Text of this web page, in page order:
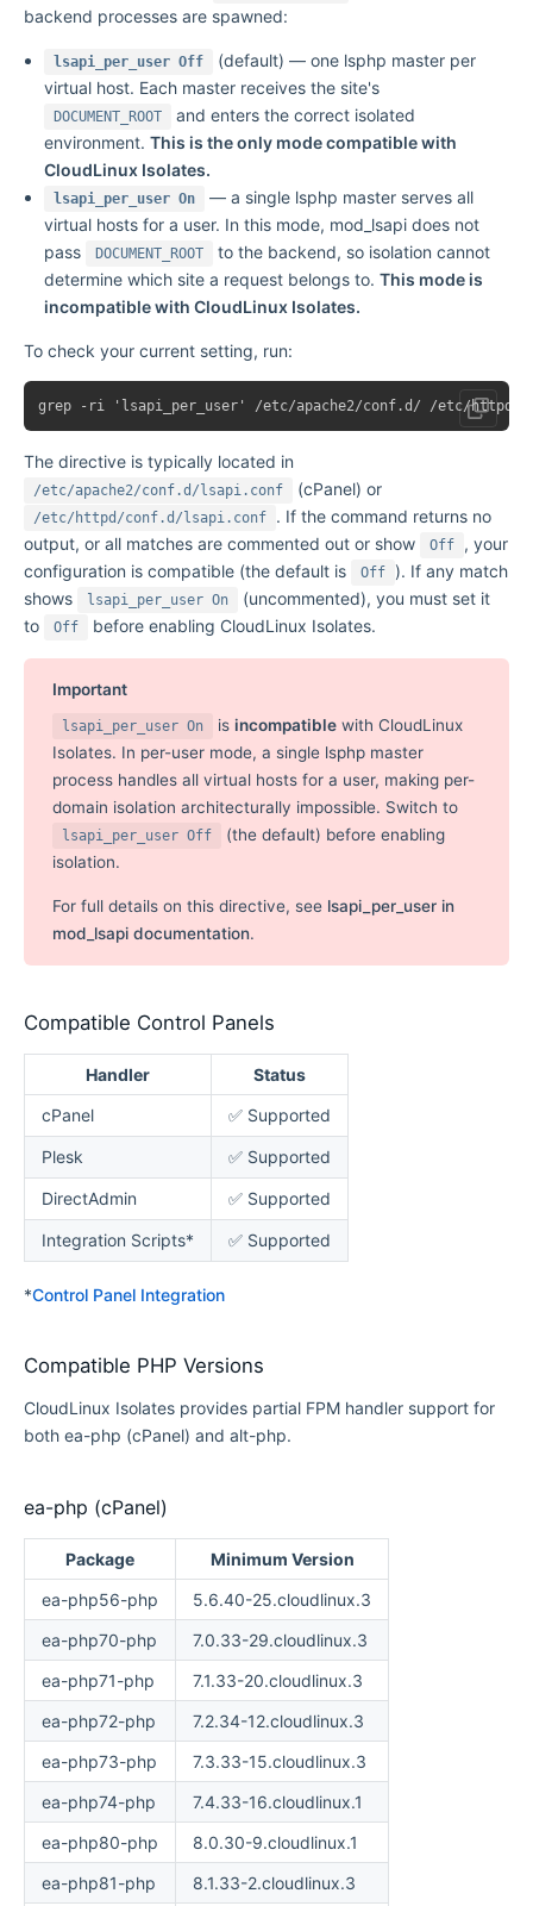
backend processes are spawned:
lsapi_per_user Off
(default) — one lsphp master per
virtual host. Each master receives the site's
DOCUMENT_ROOT
and enters the correct isolated
environment. This is the only mode compatible with
CloudLinux Isolates.
lsapi_per_user On
— a single lsphp master serves all
virtual hosts for a user. In this mode, mod_lsapi does not
pass
DOCUMENT_ROOT
to the backend, so isolation cannot
determine which site a request belongs to. This mode is
incompatible with CloudLinux Isolates.
To check your current setting, run:
The directive is typically located in
/etc/apache2/conf.d/lsapi.conf (cPanel) or
/etc/httpd/conf.d/lsapi.conf
. If the command returns no
output, or all matches are commented out or show
Off
, your
configuration is compatible (the default is
Off
). If any match
shows
lsapi_per_user On
(uncommented), you must set it
to
Off before enabling CloudLinux Isolates.
Important
lsapi_per_user On is incompatible with CloudLinux
Isolates. In per-user mode, a single lsphp master
process handles all virtual hosts for a user, making per-
domain isolation architecturally impossible. Switch to
lsapi_per_user Off
(the default) before enabling
isolation.
For full details on this directive, see lsapi_per_user in
mod_lsapi documentation.
Compatible Control Panels
Handler
Status
cPanel
✅ Supported
Plesk ✅ Supported
DirectAdmin ✅ Supported
Integration Scripts* ✅ Supported
*Control Panel Integration
Compatible PHP Versions
CloudLinux Isolates provides partial FPM handler support for
both ea-php (cPanel) and alt-php.
ea-php (cPanel)
Package
Minimum Version
ea-php56-php
5.6.40-25.cloudlinux.3
ea-php70-php
7.0.33-29.cloudlinux.3
ea-php71-php
7.1.33-20.cloudlinux.3
ea-php72-php
7.2.34-12.cloudlinux.3
ea-php73-php
7.3.33-15.cloudlinux.3
ea-php74-php
7.4.33-16.cloudlinux.1
ea-php80-php
8.0.30-9.cloudlinux.1
ea-php81-php
8.1.33-2.cloudlinux.3